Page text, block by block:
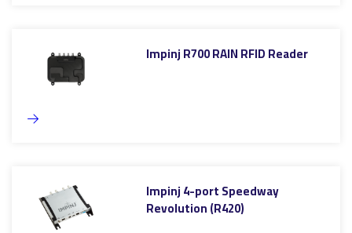
Impinj R700 RAIN RFID Reader
Impinj 4-port Speedway
Revolution (R420)